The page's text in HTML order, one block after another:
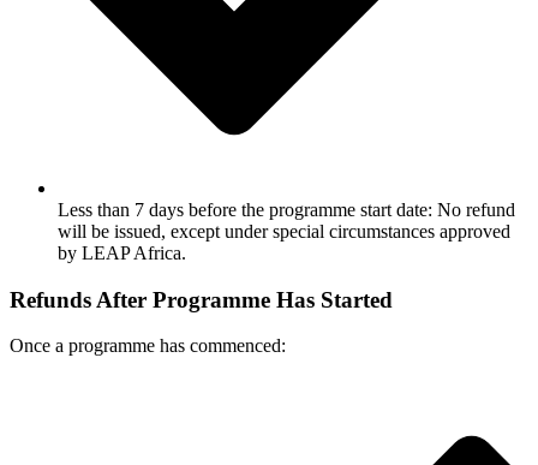
Less than 7 days before the programme start date: No refund
will be issued, except under special circumstances approved
by LEAP Africa.
Refunds After Programme Has Started
Once a programme has commenced: